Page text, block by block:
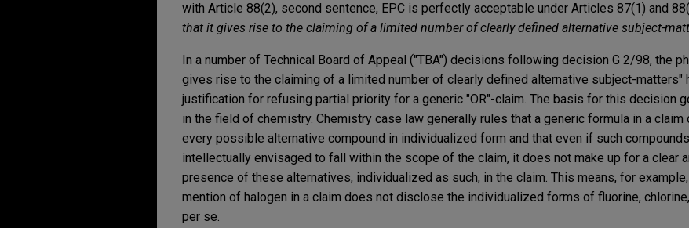
with Article 88(2), second sentence, EPC is perfectly acceptable under Articles 87(1) and
that it gives rise to the claiming of a limited number of clearly defined alternative subject-
In a number of Technical Board of Appeal ("TBA") decisions following decision G 2/98, the
gives rise to the claiming of a limited number of clearly defined alternative subject-matters"
justification for refusing partial priority for a generic "OR"-claim. The basis for this decision
in the field of chemistry. Chemistry case law generally rules that a generic formula in a
every possible alternative compound in individualized form and that even if such
intellectually envisaged to fall within the scope of the claim, it does not make up for a clear
presence of these alternatives, individualized as such, in the claim. This means, for
mention of halogen in a claim does not disclose the individualized forms of fluorine,
per se.